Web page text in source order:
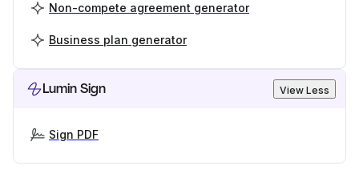
Non-compete agreement generator
Business plan generator
Lumin Sign View Less
Sign PDF